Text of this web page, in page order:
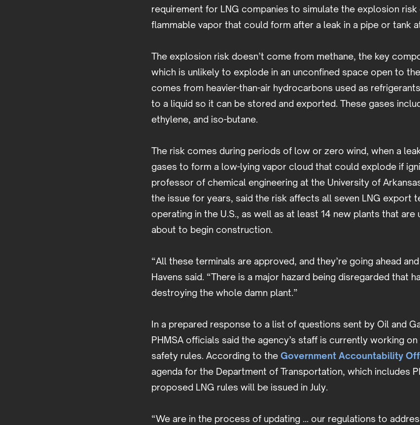
requirement for LNG companies to simulate the explosion
flammable vapor that could form after a leak in a pipe or tank
The explosion risk doesn’t come from methane, the key
which is unlikely to explode in an unconfined space open to
comes from heavier-than-air hydrocarbons used as
to a liquid so it can be stored and exported. These gases
ethylene, and iso-butane.
The risk comes during periods of low or zero wind, when a
gases to form a low-lying vapor cloud that could explode if
professor of chemical engineering at the University of
the issue for years, said the risk affects all seven LNG export
operating in the U.S., as well as at least 14 new plants that
about to begin construction.
“All these terminals are approved, and they’re going ahead
Havens said. “There is a major hazard being disregarded that
destroying the whole damn plant.”
In a prepared response to a list of questions sent by Oil and
PHMSA officials said the agency’s staff is currently working
safety rules. According to the Government Accountability
agenda for the Department of Transportation, which includes
proposed LNG rules will be issued in July.
“We are in the process of updating ... our regulations to